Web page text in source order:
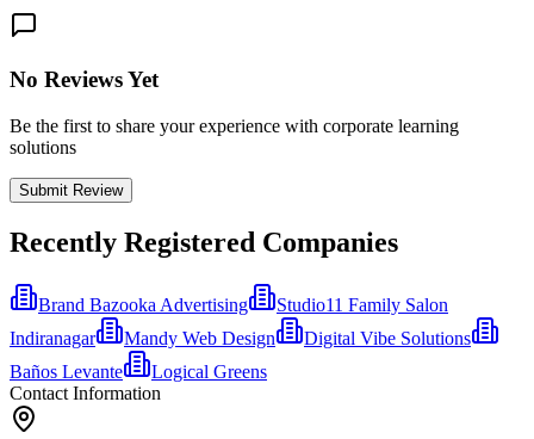
No Reviews Yet
Be the first to share your experience with corporate learning
solutions
Submit Review
Recently Registered Companies
Brand Bazooka Advertising
Studio11 Family Salon
Indiranagar
Mandy Web Design
Digital Vibe Solutions
Baños Levante
Logical Greens
Contact Information